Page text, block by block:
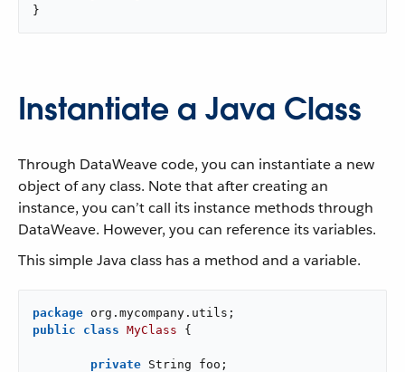
}
Instantiate a Java Class
Through DataWeave code, you can instantiate a new
object of any class. Note that after creating an
instance, you can’t call its instance methods through
DataWeave. However, you can reference its variables.
This simple Java class has a method and a variable.
package
public
class MyClass {
private String foo;